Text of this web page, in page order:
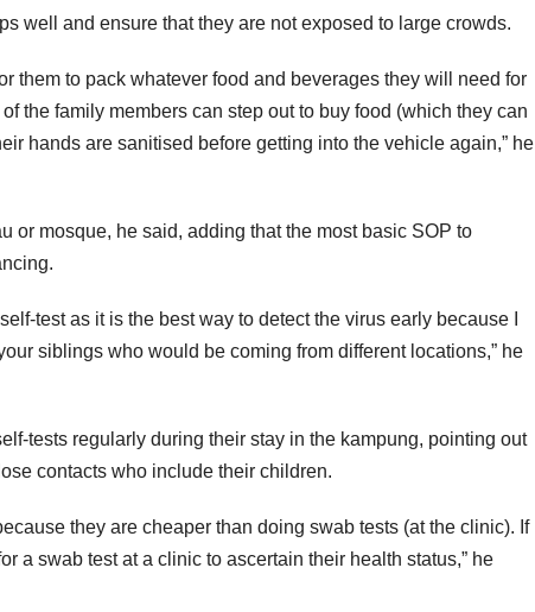
well and ensure that they are not exposed to large crowds.
them to pack whatever food and beverages they will need for
the family members can step out to buy food (which they can
hands are sanitised before getting into the vehicle again,” he
or mosque, he said, adding that the most basic SOP to
test as it is the best way to detect the virus early because I
siblings who would be coming from different locations,” he
tests regularly during their stay in the kampung, pointing out
contacts who include their children.
they are cheaper than doing swab tests (at the clinic). If
a swab test at a clinic to ascertain their health status,” he